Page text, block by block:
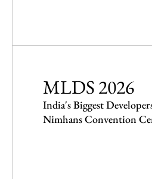
MLDS 2026
India's Biggest
Nimhans Convention